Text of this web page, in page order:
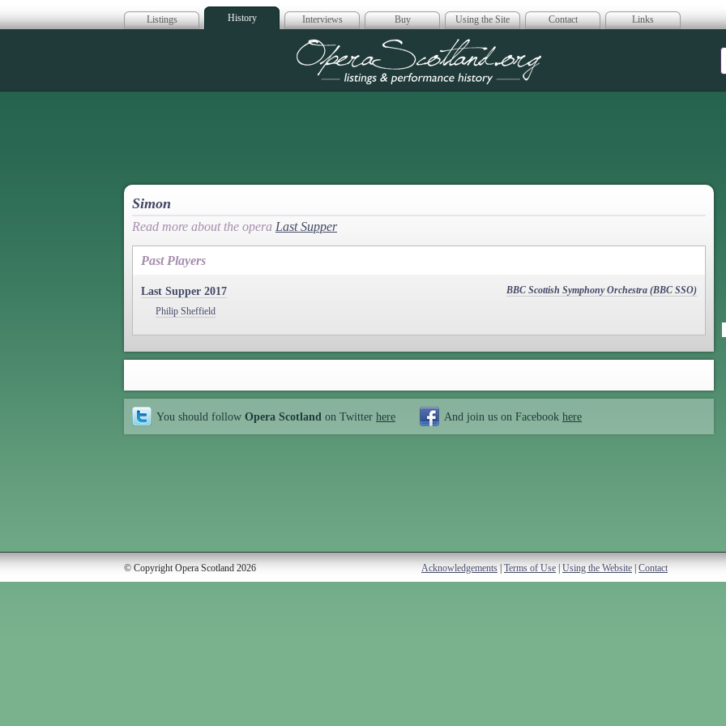
Listings History Interviews Buy Using the Site Contact Links
Opera Scotland
Simon
Read more about the opera Last Supper
Past Players
Last Supper 2017
BBC Scottish Symphony Orchestra (BBC SSO)
Philip Sheffield
You should follow Opera Scotland on Twitter here And join us on Facebook here
© Copyright Opera Scotland 2026 Acknowledgements Terms of Use Using the Website Contact